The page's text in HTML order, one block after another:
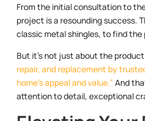
From the initial consultation to
project is a resounding success.
classic metal shingles, to find the
But it’s not just about the
repair, and replacement by
home’s appeal and value.” And
attention to detail, exceptional